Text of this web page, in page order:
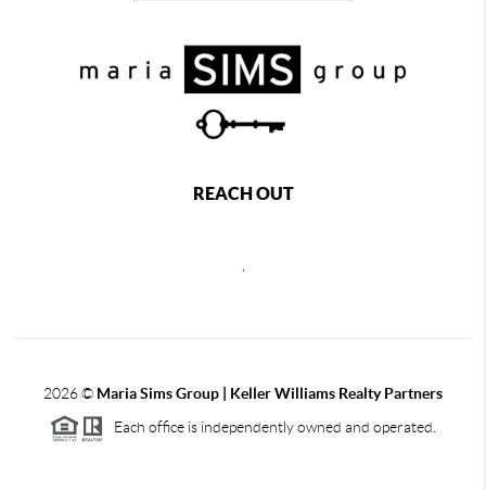
REACH OUT
,
2026© Maria Sims Group | Keller Williams Realty Partners
Each office is independently owned and operated.